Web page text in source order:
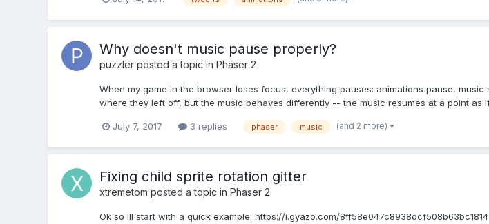
Why doesn't music pause properly?
puzzlerposted a topic in Phaser 2
When my game in the browser loses focus, everything pauses: animations pause,
where they left off, but the music behaves differently -- the music resumes at a point as
July 7, 2017 3 replies phaser music (and 2 more)
Fixing child sprite rotation gitter
xtremetom posted a topic in Phaser 2
Ok so Ill start with a quick example: https://i.gyazo.com/